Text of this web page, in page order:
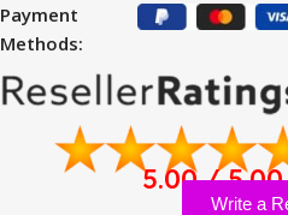
Payment
Methods:
5.00 /
Write a